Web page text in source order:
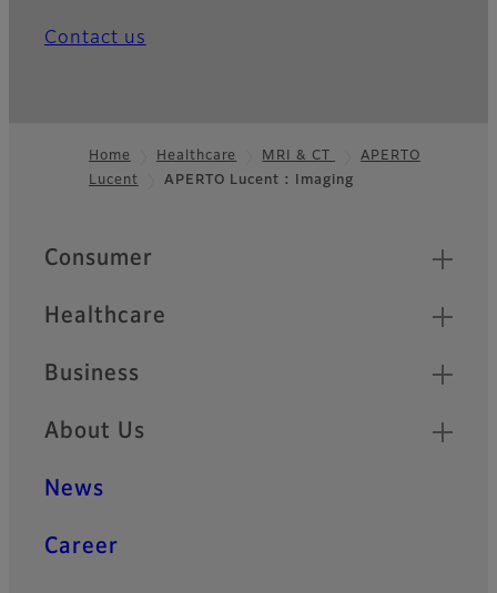
Contact us
Footer
Home Healthcare MRI & CT
APERTO
Lucent
APERTO Lucent : Imaging
Quick Links
Consumer
Healthcare
Business
About Us
News
Career